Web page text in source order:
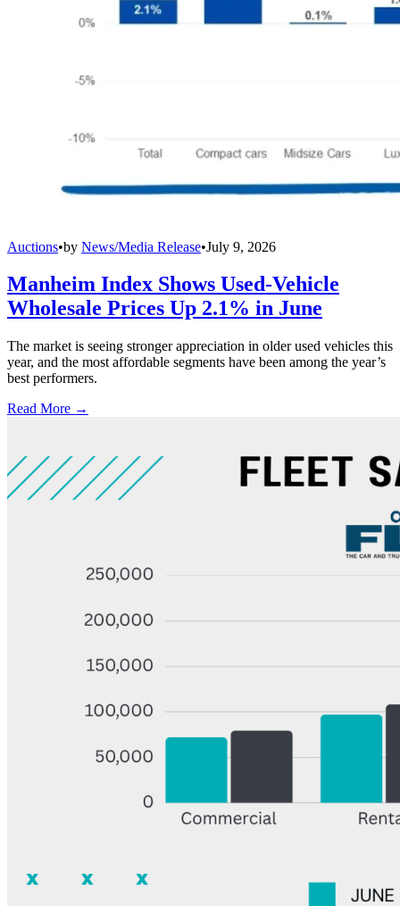
Auctions•by News/Media Release•July 9, 2026
Manheim Index Shows Used-Vehicle
Wholesale Prices Up 2.1% in June
The market is seeing stronger appreciation in older used vehicles this
year, and the most affordable segments have been among the year’s
best performers.
Read More →